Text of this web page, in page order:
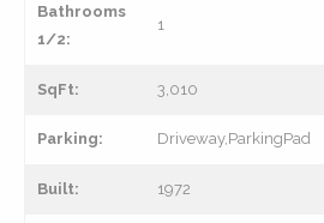
Bathrooms
1/2:
1
SqFt: 3,010
Parking: Driveway,ParkingPad
Built: 1972